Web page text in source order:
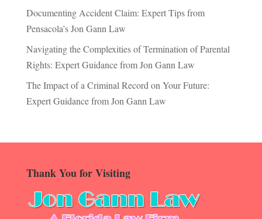
Documenting Accident Claim: Expert Tips from
Pensacola’s Jon Gann Law
Navigating the Complexities of Termination of Parental
Rights: Expert Guidance from Jon Gann Law
The Impact of a Criminal Record on Your Future:
Expert Guidance from Jon Gann Law
Thank You for Visiting